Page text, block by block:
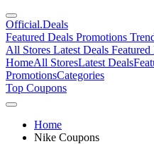
Official.Deals
Featured Deals Promotions
All Stores Latest Deals Featured
HomeAll StoresLatest Deals
PromotionsCategories
Top Coupons
Home
Nike Coupons